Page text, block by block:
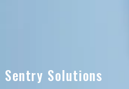
Sentry Solutions